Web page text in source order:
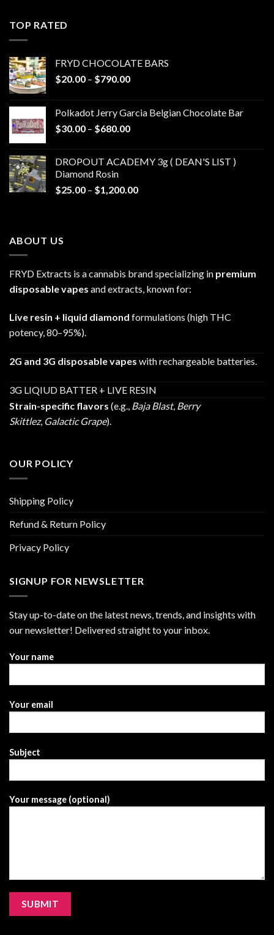
TOP RATED
FRYD CHOCOLATE BARS
$20.00 – $790.00Price
through
$790.00
Polkadot Jerry Garcia Belgian Chocolate Bar
$30.00 – $680.00Price
through
DROPOUT ACADEMY 3g ( DEAN'S LIST )
Diamond Rosin
$25.00 – $1,200.00Price
ABOUT US
FRYD Extracts is a cannabis brand specializing in premium
disposable vapes and extracts, known for:
Live resin + liquid diamond formulations (high THC
potency, 80–95%).
2G and 3G disposable vapes with rechargeable batteries.
3G LIQIUD BATTER + LIVE RESIN
Strain-specific flavors (e.g., Baja Blast, Berry
Skittlez, Galactic Grape).
OUR POLICY
Shipping Policy
Refund & Return Policy
Privacy Policy
SIGNUP FOR NEWSLETTER
Stay up-to-date on the latest news, trends, and insights with
our newsletter! Delivered straight to your inbox.
Your name
Your email
Subject
Your message (optional)